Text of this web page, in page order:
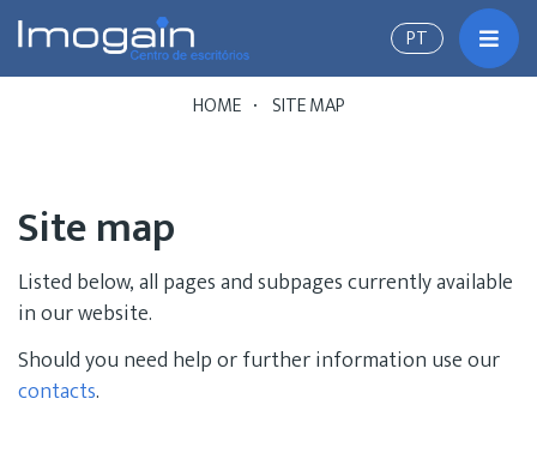
PT
HOME SITE MAP
Site map
Listed below, all pages and subpages currently available
in our website.
Should you need help or further information use our
contacts.